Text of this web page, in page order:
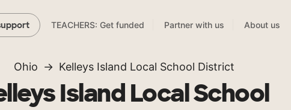
TEACHERS: Get funded Partner with us About us
Ohio Kelleys Island Local School District
Island Local School